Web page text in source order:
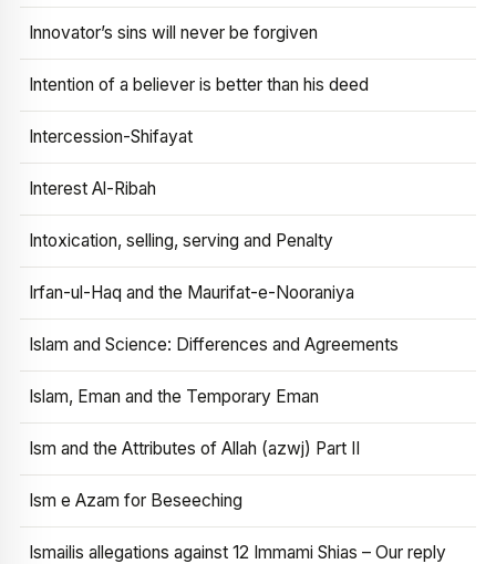
Innovator’s sins will never be forgiven
Intention of a believer is better than his deed
Intercession-Shifayat
Interest Al-Ribah
Intoxication, selling, serving and Penalty
Irfan-ul-Haq and the Maurifat-e-Nooraniya
Islam and Science: Differences and Agreements
Islam, Eman and the Temporary Eman
Ism and the Attributes of Allah (azwj) Part II
Ism e Azam for Beseeching
Ismailis allegations against 12 Immami Shias – Our reply